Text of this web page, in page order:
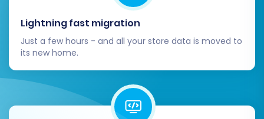
Lightning fast migration
Just a few hours - and all your store data is moved to
its new home.